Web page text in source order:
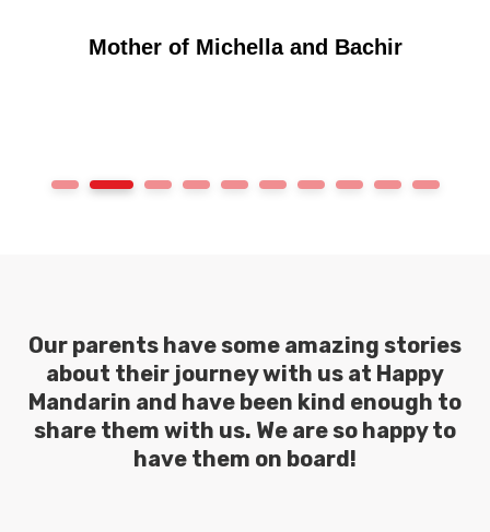
1 2 3 4 5 6 7 8 9 10
Our parents have some amazing stories
about their journey with us at Happy
Mandarin and have been kind enough to
share them with us. We are so happy to
have them on board!